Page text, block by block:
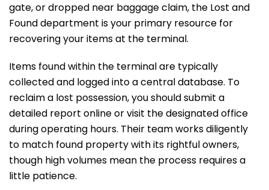
gate, or dropped near baggage claim, the Lost and
Found department is your primary resource for
recovering your items at the terminal.
Items found within the terminal are typically
collected and logged into a central database. To
reclaim a lost possession, you should submit a
detailed report online or visit the designated office
during operating hours. Their team works diligently
to match found property with its rightful owners,
though high volumes mean the process requires a
little patience.